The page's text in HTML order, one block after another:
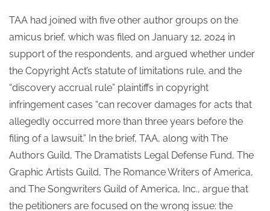
TAA had joined with five other author groups on the
amicus brief, which was filed on January 12, 2024 in
support of the respondents, and argued whether under
the Copyright Act’s statute of limitations rule, and the
“discovery accrual rule” plaintiffs in copyright
infringement cases “can recover damages for acts that
allegedly occurred more than three years before the
filing of a lawsuit.” In the brief, TAA, along with The
Authors Guild, The Dramatists Legal Defense Fund, The
Graphic Artists Guild, The Romance Writers of America,
and The Songwriters Guild of America, Inc., argue that
the petitioners are focused on the wrong issue: the